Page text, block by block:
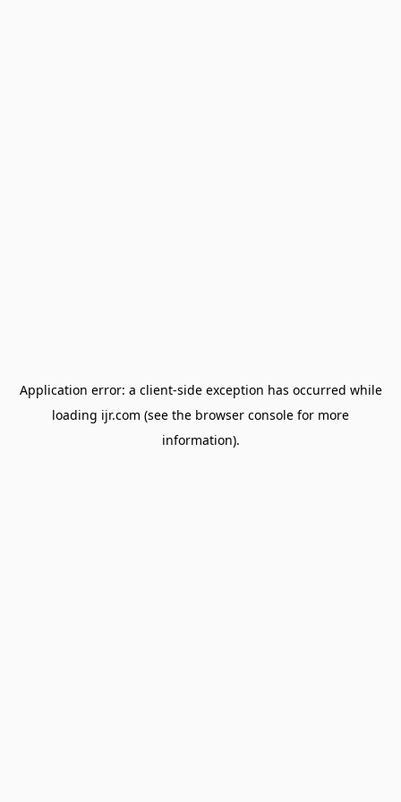
Application error: a client-side exception has occurred while
loading ijr.com (see the browser console for more
information).